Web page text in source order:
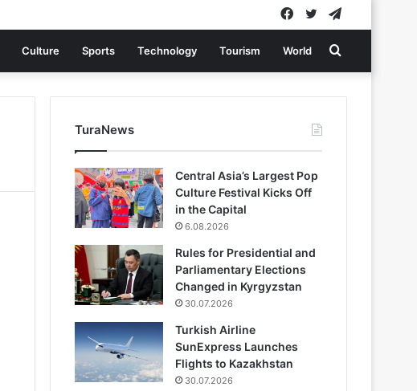
Twitter
Facebook
Culture Sports Technology Tourism World Search
for
TuraNews
Central Asia’s Largest Pop
Culture Festival Kicks Off
in the Capital
6.08.2026
Rules for Presidential and
Parliamentary Elections
Changed in Kyrgyzstan
30.07.2026
Turkish Airline
SunExpress Launches
Flights to Kazakhstan
30.07.2026